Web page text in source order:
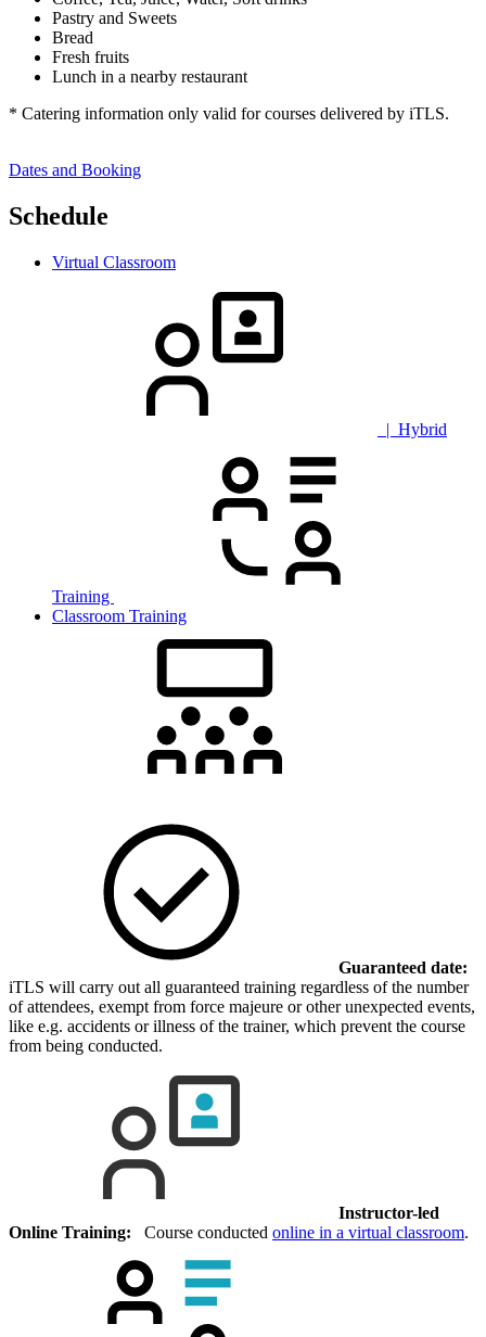
Pastry and Sweets
Bread
Fresh fruits
Lunch in a nearby restaurant
* Catering information only valid for courses delivered by iTLS.
Dates and Booking
Schedule
Virtual Classroom
| Hybrid
Training
Classroom Training
Guaranteed date:
iTLS will carry out all guaranteed training regardless of the number
of attendees, exempt from force majeure or other unexpected events,
like e.g. accidents or illness of the trainer, which prevent the course
from being conducted.
Instructor-led
Online Training: Course conducted online in a virtual classroom.